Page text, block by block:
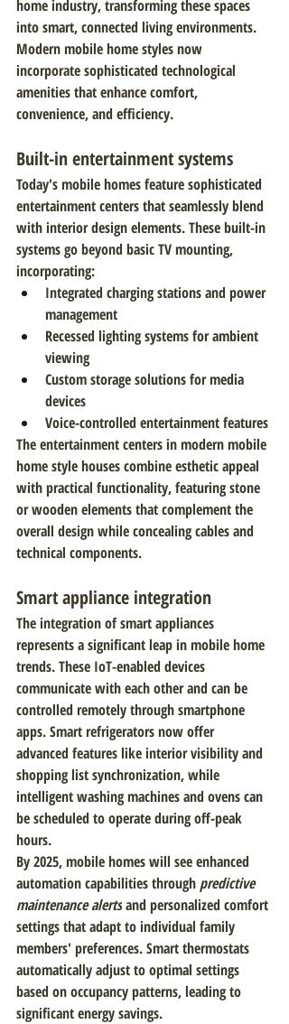
home industry, transforming these spaces
into smart, connected living environments.
Modern mobile home styles now
incorporate sophisticated technological
amenities that enhance comfort,
convenience, and efficiency.
Built-in entertainment systems
Today's mobile homes feature sophisticated
entertainment centers that seamlessly blend
with interior design elements. These built-in
systems go beyond basic TV mounting,
incorporating:
Integrated charging stations and power
management
Recessed lighting systems for ambient
viewing
Custom storage solutions for media
devices
Voice-controlled entertainment features
The entertainment centers in modern mobile
home style houses combine esthetic appeal
with practical functionality, featuring stone
or wooden elements that complement the
overall design while concealing cables and
technical components.
Smart appliance integration
The integration of smart appliances
represents a significant leap in mobile home
trends. These IoT-enabled devices
communicate with each other and can be
controlled remotely through smartphone
apps. Smart refrigerators now offer
advanced features like interior visibility and
shopping list synchronization, while
intelligent washing machines and ovens can
be scheduled to operate during off-peak
hours.
By 2025, mobile homes will see enhanced
automation capabilities through predictive
maintenance alerts and personalized comfort
settings that adapt to individual family
members' preferences. Smart thermostats
automatically adjust to optimal settings
based on occupancy patterns, leading to
significant energy savings.